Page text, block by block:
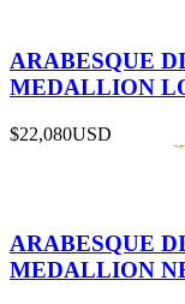
ARABESQUE
MEDALLION
$22,080USD
ARABESQUE
MEDALLION